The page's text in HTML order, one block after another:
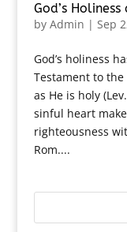
God’s
by Admin | Sep
God’s holiness
Testament to
as He is holy
sinful heart
righteousness
Rom....